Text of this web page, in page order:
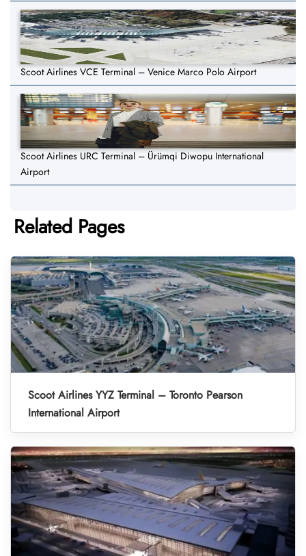
Scoot Airlines VCE Terminal – Venice Marco Polo Airport
Scoot Airlines URC Terminal – Ürümqi Diwopu International
Airport
Related Pages
Scoot Airlines YYZ Terminal – Toronto Pearson
International Airport